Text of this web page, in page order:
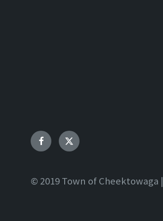
Facebook Twitter
© 2019 Town of Cheektowaga |